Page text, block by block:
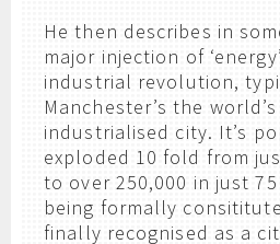
He then describes in
major injection of
industrial revolution,
Manchester’s the
industrialised city. It’s
exploded 10 fold from
to over 250,000 in just
being formally
finally recognised as a